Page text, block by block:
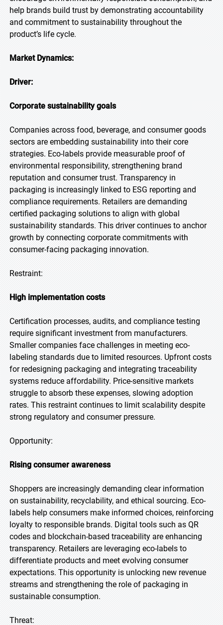
help brands build trust by demonstrating accountability
and commitment to sustainability throughout the
product’s life cycle.
Market Dynamics:
Driver:
Corporate sustainability goals
Companies across food, beverage, and consumer goods
sectors are embedding sustainability into their core
strategies. Eco-labels provide measurable proof of
environmental responsibility, strengthening brand
reputation and consumer trust. Transparency in
packaging is increasingly linked to ESG reporting and
compliance requirements. Retailers are demanding
certified packaging solutions to align with global
sustainability standards. This driver continues to anchor
growth by connecting corporate commitments with
consumer-facing packaging innovation.
Restraint:
High implementation costs
Certification processes, audits, and compliance testing
require significant investment from manufacturers.
Smaller companies face challenges in meeting eco-
labeling standards due to limited resources. Upfront costs
for redesigning packaging and integrating traceability
systems reduce affordability. Price-sensitive markets
struggle to absorb these expenses, slowing adoption
rates. This restraint continues to limit scalability despite
strong regulatory and consumer pressure.
Opportunity:
Rising consumer awareness
Shoppers are increasingly demanding clear information
on sustainability, recyclability, and ethical sourcing. Eco-
labels help consumers make informed choices, reinforcing
loyalty to responsible brands. Digital tools such as QR
codes and blockchain-based traceability are enhancing
transparency. Retailers are leveraging eco-labels to
differentiate products and meet evolving consumer
expectations. This opportunity is unlocking new revenue
streams and strengthening the role of packaging in
sustainable consumption.
Threat: